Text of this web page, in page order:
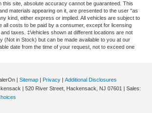
this site, absolute accuracy cannot be guaranteed. This
materials appearing on it, are presented to the user "as
kind, either express or implied. All vehicles are subject to
all costs to be paid by a consumer, except for licensing
taxes. ‡Vehicles shown at different locations are not
(Not in Stock) but can be made available to you at our
date from the time of your request, not to exceed one
| Sitemap | Privacy | Additional Disclosures
| 520 River Street, Hackensack, NJ 07601 | Sales: